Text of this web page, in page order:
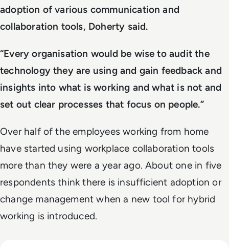
adoption of various communication and
collaboration tools, Doherty said.
“Every organisation would be wise to audit the
technology they are using and gain feedback and
insights into what is working and what is not and
set out clear processes that focus on people.”
Over half of the employees working from home
have started using workplace collaboration tools
more than they were a year ago. About one in five
respondents think there is insufficient adoption or
change management when a new tool for hybrid
working is introduced.